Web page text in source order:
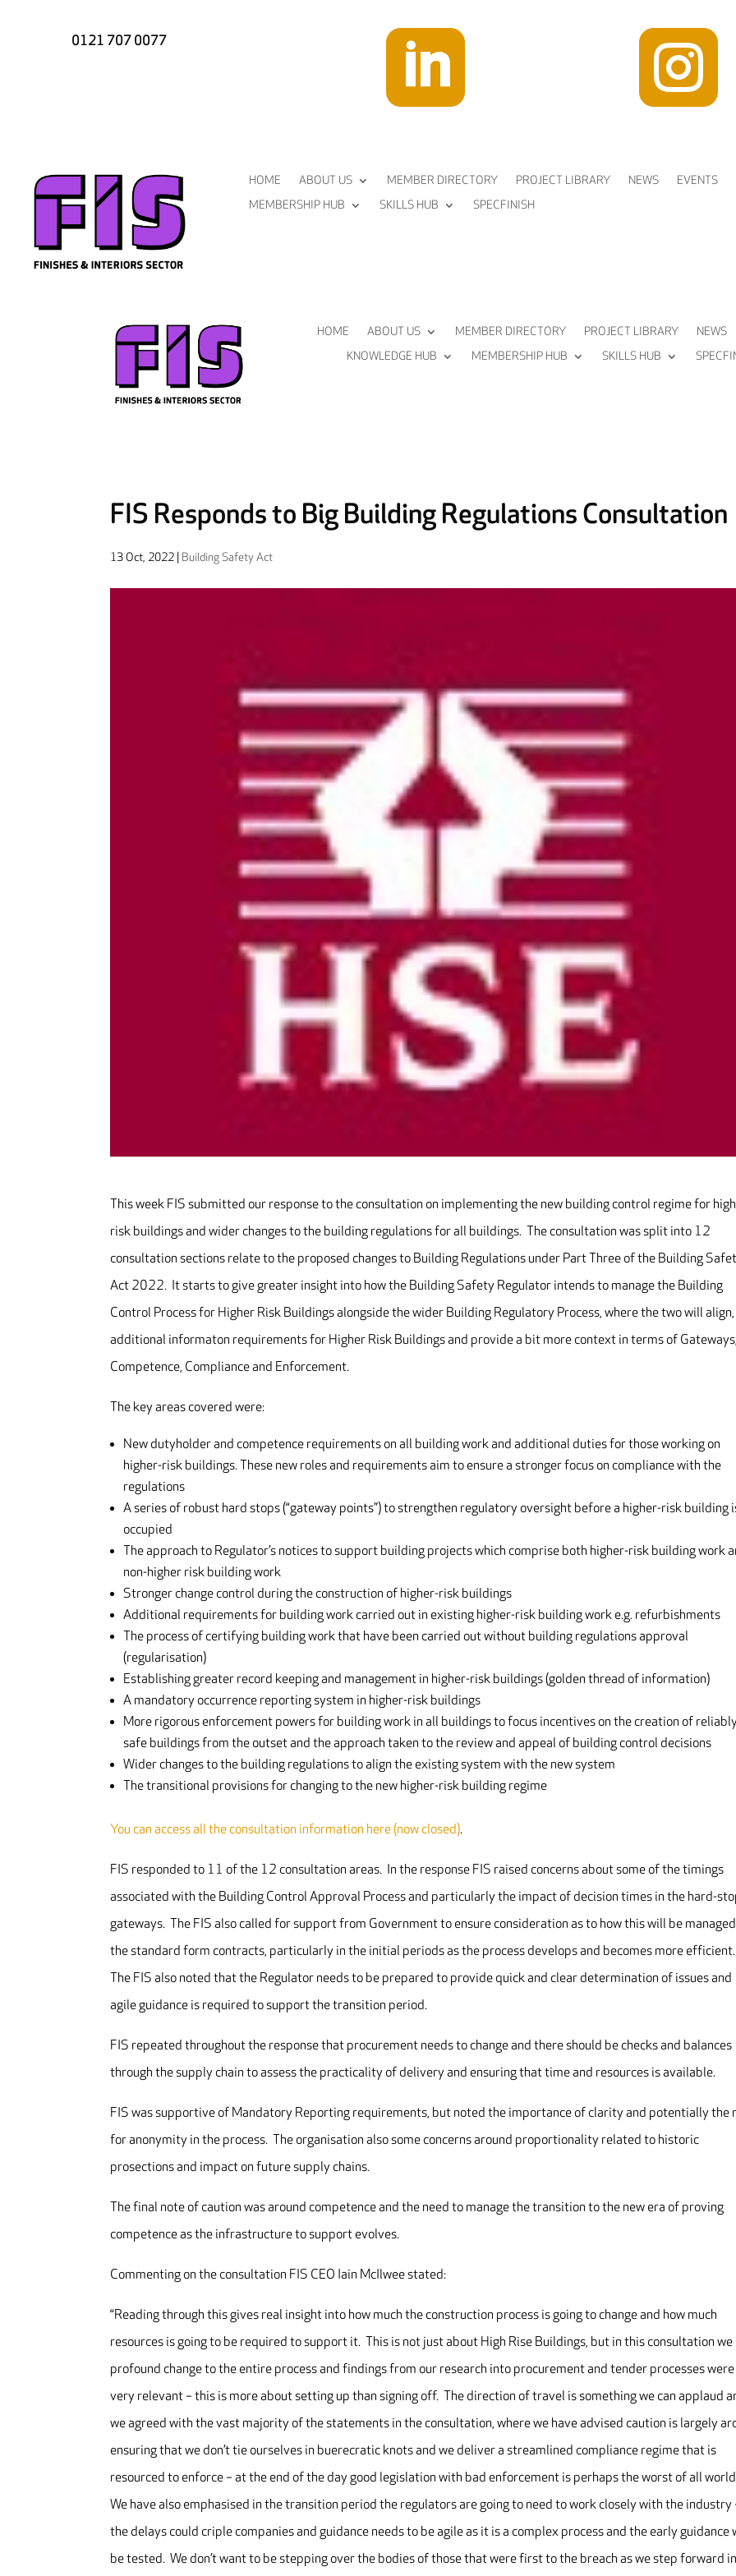
0121 707 0077  
HOME ABOUT US MEMBER DIRECTORY PROJECT LIBRARY NEWS EVENTS
MEMBERSHIP HUB
SKILLS HUB SPECFINISH
HOME ABOUT US MEMBER DIRECTORY PROJECT LIBRARY NEWS
KNOWLEDGE HUB
MEMBERSHIP HUB SKILLS HUB
FIS Responds to Big Building Regulations Consultation
13 Oct, 2022 Building Safety Act
This week FIS submitted our response to the consultation on implementing the new building control regime for
risk buildings and wider changes to the building regulations for all buildings. The consultation was split into 12
consultation sections relate to the proposed changes to Building Regulations under Part Three of the Building
Act 2022. It starts to give greater insight into how the Building Safety Regulator intends to manage the Building
Control Process for Higher Risk Buildings alongside the wider Building Regulatory Process, where the two will
additional informaton requirements for Higher Risk Buildings and provide a bit more context in terms of Gateways,
Competence, Compliance and Enforcement.
The key areas covered were:
New dutyholder and competence requirements on all building work and additional duties for those working on
higher-risk buildings. These new roles and requirements aim to ensure a stronger focus on compliance with the
regulations
A series of robust hard stops (“gateway points”) to strengthen regulatory oversight before a higher-risk building
occupied
The approach to Regulator’s notices to support building projects which comprise both higher-risk building work
non-higher risk building work
Stronger change control during the construction of higher-risk buildings
Additional requirements for building work carried out in existing higher-risk building work e.g. refurbishments
The process of certifying building work that have been carried out without building regulations approval
(regularisation)
Establishing greater record keeping and management in higher-risk buildings (golden thread of information)
A mandatory occurrence reporting system in higher-risk buildings
More rigorous enforcement powers for building work in all buildings to focus incentives on the creation of
safe buildings from the outset and the approach taken to the review and appeal of building control decisions
Wider changes to the building regulations to align the existing system with the new system
The transitional provisions for changing to the new higher-risk building regime
You can access all the consultation information here (now closed).
FIS responded to 11 of the 12 consultation areas. In the response FIS raised concerns about some of the timings
associated with the Building Control Approval Process and particularly the impact of decision times in the hard-
gateways. The FIS also called for support from Government to ensure consideration as to how this will be
the standard form contracts, particularly in the initial periods as the process develops and becomes more efficient.
The FIS also noted that the Regulator needs to be prepared to provide quick and clear determination of issues and
agile guidance is required to support the transition period.
FIS repeated throughout the response that procurement needs to change and there should be checks and balances
through the supply chain to assess the practicality of delivery and ensuring that time and resources is available.
FIS was supportive of Mandatory Reporting requirements, but noted the importance of clarity and potentially the
for anonymity in the process. The organisation also some concerns around proportionality related to historic
prosections and impact on future supply chains.
The final note of caution was around competence and the need to manage the transition to the new era of proving
competence as the infrastructure to support evolves.
Commenting on the consultation FIS CEO Iain McIlwee stated:
“Reading through this gives real insight into how much the construction process is going to change and how much
resources is going to be required to support it. This is not just about High Rise Buildings, but in this consultation we
profound change to the entire process and findings from our research into procurement and tender processes were
very relevant – this is more about setting up than signing off. The direction of travel is something we can applaud
we agreed with the vast majority of the statements in the consultation, where we have advised caution is largely
ensuring that we don’t tie ourselves in buerecratic knots and we deliver a streamlined compliance regime that is
resourced to enforce – at the end of the day good legislation with bad enforcement is perhaps the worst of all
We have also emphasised in the transition period the regulators are going to need to work closely with the industry
the delays could criple companies and guidance needs to be agile as it is a complex process and the early guidance
be tested. We don’t want to be stepping over the bodies of those that were first to the breach as we step forward